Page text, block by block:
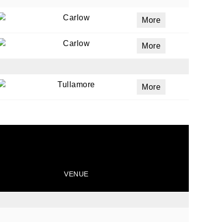
Carlow More
Carlow More
Tullamore More
VENUE